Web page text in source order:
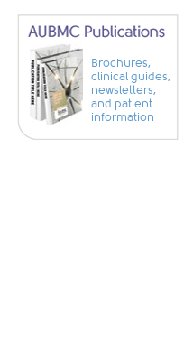
Brochures,
clinical guides,
newsletters,
and patient
information